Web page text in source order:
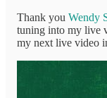
Thank you Wendy
tuning into my live
my next live video